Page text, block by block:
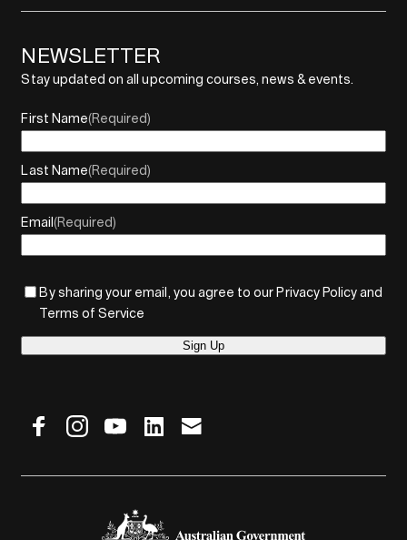
NEWSLETTER
Stay updated on all upcoming courses, news & events.
First Name(Required)
Last Name(Required)
Email (Required)
By sharing your email, you agree to our Privacy Policy and
Terms of Service
Sign Up